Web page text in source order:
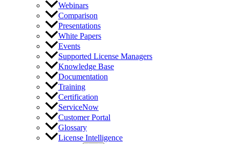
Webinars
Comparison
Presentations
White Papers
Events
Supported License Managers
Knowledge Base
Documentation
Training
Certification
ServiceNow
Customer Portal
Glossary
License Intelligence